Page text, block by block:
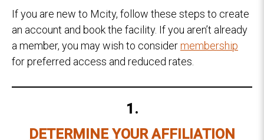
If you are new to Mcity, follow these steps to create
an account and book the facility. If you aren’t already
a member, you may wish to considermembership
for preferred access and reduced rates.
1.
DETERMINE YOUR AFFILIATION